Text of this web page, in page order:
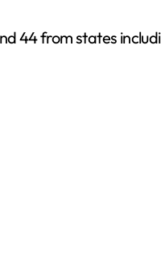
44 from states